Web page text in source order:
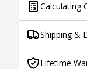
Calculating
Shipping &
Lifetime